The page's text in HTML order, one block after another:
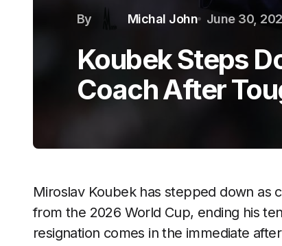
By Michal John June 30,
Koubek Steps
Coach After
Miroslav Koubek has stepped down as
from the 2026 World Cup, ending his
resignation comes in the immediate